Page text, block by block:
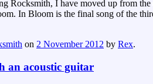
Rocksmith, I have moved up from
In Bloom is the final song of the
on 2 November 2012 by Rex.
an acoustic guitar